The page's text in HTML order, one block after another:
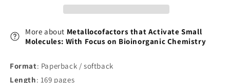
BioinorganicBioinorganic
Chemistry
More about Metallocofactors that Activate Small
Molecules: With Focus on Bioinorganic Chemistry
Format: Paperback / softback
Length: 169 pages